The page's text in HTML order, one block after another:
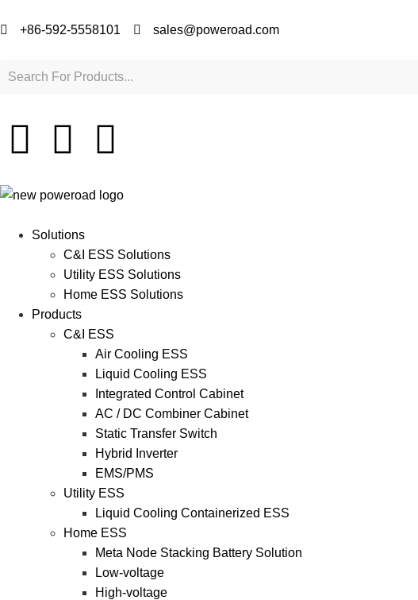
+86-592-5558101 sales@poweroad.com
Solutions
C&I ESS Solutions
Utility ESS Solutions
Home ESS Solutions
Products
C&I ESS
Air Cooling ESS
Liquid Cooling ESS
Integrated Control Cabinet
AC / DC Combiner Cabinet
Static Transfer Switch
Hybrid Inverter
EMS/PMS
Utility ESS
Liquid Cooling Containerized ESS
Home ESS
Meta Node Stacking Battery Solution
Low-voltage
High-voltage